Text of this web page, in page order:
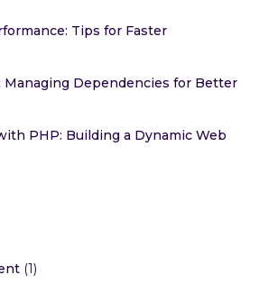
App Performance
Tips for Faster
PHP: Building a Dynamic Web